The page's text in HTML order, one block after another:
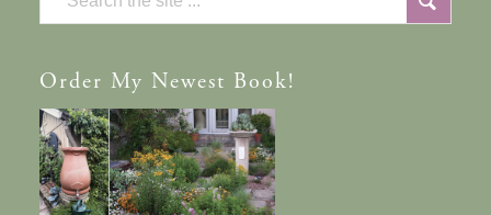
Order My Newest Book!